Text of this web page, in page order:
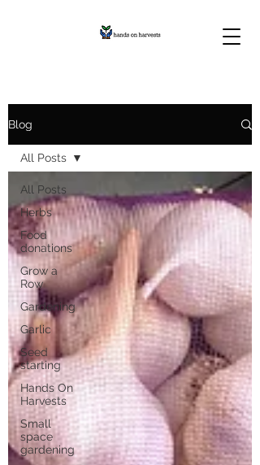
Blog
All Posts
Herbs
Food
donations
Grow a
Row
Gardening
Garlic
Seed
starting
Hands On
Harvests
Small
space
gardening
All Posts